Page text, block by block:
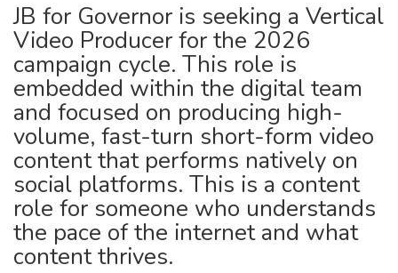
JB for Governor is seeking a Vertical
Video Producer for the 2026
campaign cycle. This role is
embedded within the digital team
and focused on producing high-
volume, fast-turn short-form video
content that performs natively on
social platforms. This is a content
role for someone who understands
the pace of the internet and what
content thrives.